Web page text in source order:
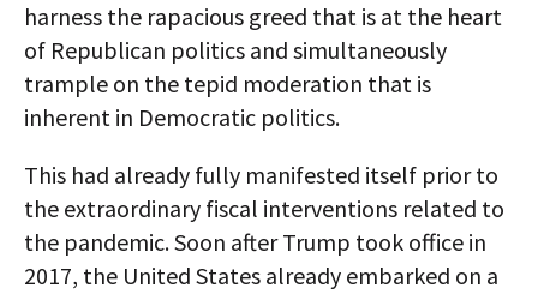
harness the rapacious greed that is at the heart
of Republican politics and simultaneously
trample on the tepid moderation that is
inherent in Democratic politics.
This had already fully manifested itself prior to
the extraordinary fiscal interventions related to
the pandemic. Soon after Trump took office in
2017, the United States already embarked on a